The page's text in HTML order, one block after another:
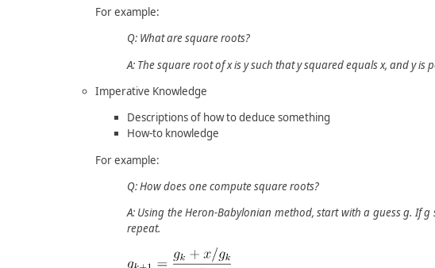
For example:
Q: What are square roots?
A: The square root ofxisysuch thatysquared equalsx, andyis
Imperative Knowledge
Descriptions of how to deduce something
How-to knowledge
For example:
Q: How does one compute square roots?
A: Using the Heron-Babylonian method, start with a guessg. Ifg
repeat.